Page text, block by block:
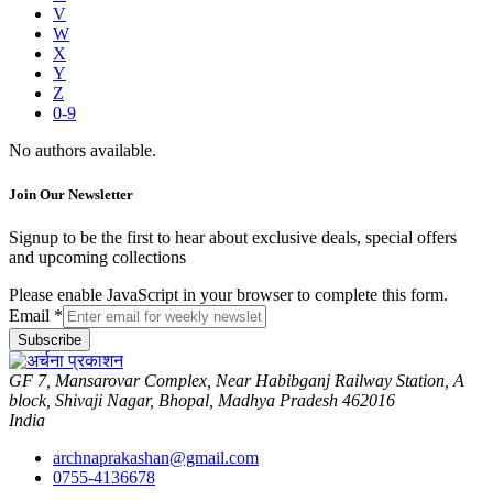
V
W
X
Y
Z
0-9
No authors available.
Join Our Newsletter
Signup to be the first to hear about exclusive deals, special offers
and upcoming collections
Please enable JavaScript in your browser to complete this form.
Email *
Subscribe
GF 7, Mansarovar Complex, Near Habibganj Railway Station, A
block, Shivaji Nagar, Bhopal, Madhya Pradesh 462016
India
archnaprakashan@gmail.com
0755-4136678